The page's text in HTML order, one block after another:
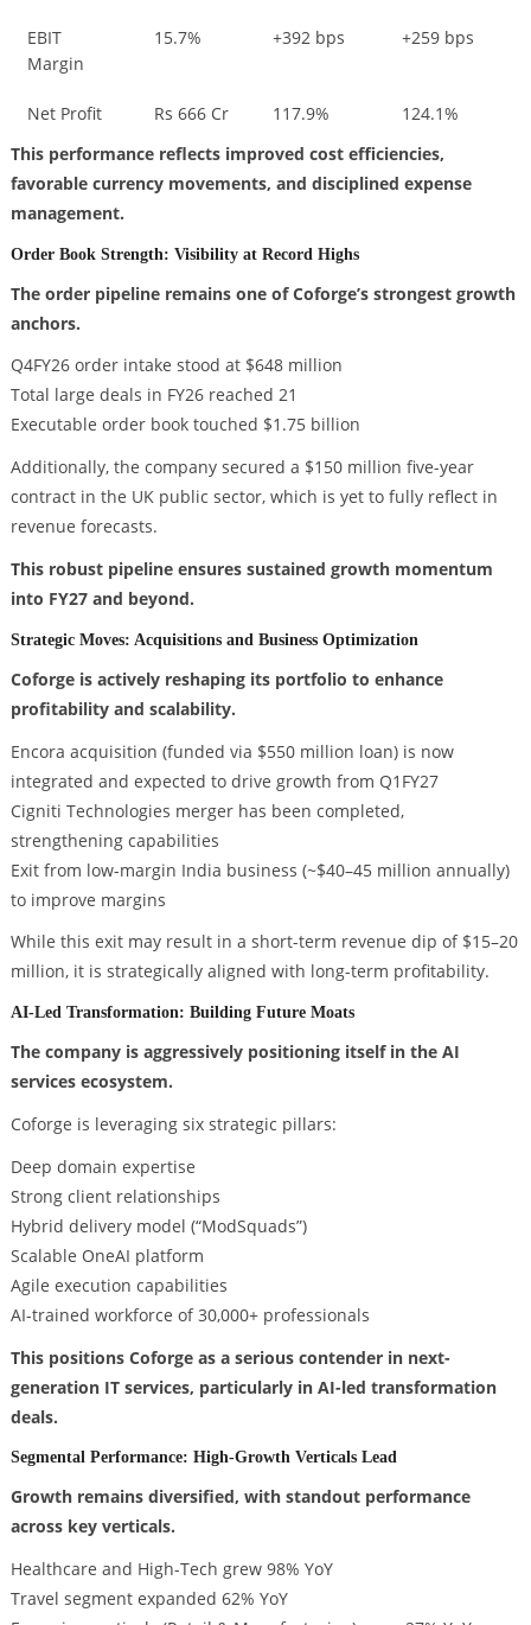
EBIT
Margin
15.7% +392 bps +259 bps
Net Profit Rs 666 Cr 117.9%
124.1%
This performance reflects improved cost efficiencies,
favorable currency movements, and disciplined expense
management.
Order Book Strength: Visibility at Record Highs
The order pipeline remains one of Coforge’s strongest growth
anchors.
Q4FY26 order intake stood at $648 million
Total large deals in FY26 reached 21
Executable order book touched $1.75 billion
Additionally, the company secured a $150 million five-year
contract in the UK public sector, which is yet to fully reflect in
revenue forecasts.
This robust pipeline ensures sustained growth momentum
into FY27 and beyond.
Strategic Moves: Acquisitions and Business Optimization
Coforge is actively reshaping its portfolio to enhance
profitability and scalability.
Encora acquisition (funded via $550 million loan) is now
integrated and expected to drive growth from Q1FY27
Cigniti Technologies merger has been completed,
strengthening capabilities
Exit from low-margin India business (~$40–45 million annually)
to improve margins
While this exit may result in a short-term revenue dip of $15–20
million, it is strategically aligned with long-term profitability.
AI-Led Transformation: Building Future Moats
The company is aggressively positioning itself in the AI
services ecosystem.
Coforge is leveraging six strategic pillars:
Deep domain expertise
Strong client relationships
Hybrid delivery model (“ModSquads”)
Scalable OneAI platform
Agile execution capabilities
AI-trained workforce of 30,000+ professionals
This positions Coforge as a serious contender in next-
generation IT services, particularly in AI-led transformation
deals.
Segmental Performance: High-Growth Verticals Lead
Growth remains diversified, with standout performance
across key verticals.
Healthcare and High-Tech grew 98% YoY
Travel segment expanded 62% YoY